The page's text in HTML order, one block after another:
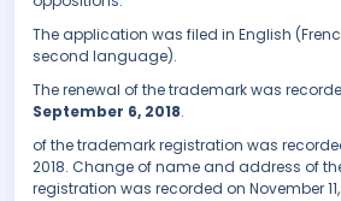
The application was filed in English
second language).
The renewal of the trademark was
September 6, 2018.
of the trademark registration was
2018. Change of name and address of
registration was recorded on November 11,